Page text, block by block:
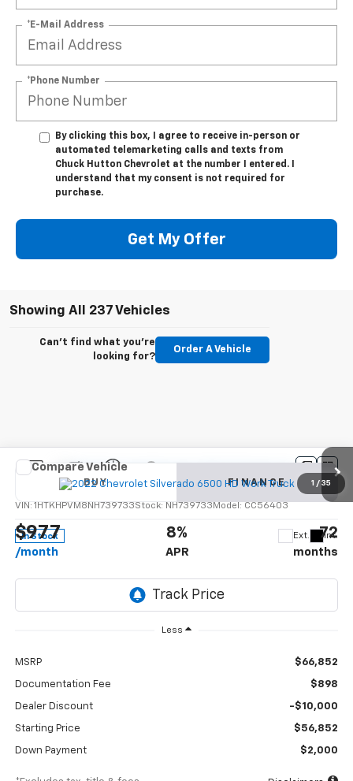
*E-Mail Address
*Phone Number
By clicking this box, I agree to receive in-person or
automated telemarketing calls and texts from
Chuck Hutton Chevrolet at the number I entered. I
understand that my consent is not required for
purchase.
Get My Offer
Showing All 237 Vehicles
Can't find what you're
looking for?
Order A Vehicle
1 / 35
New 2022Chevrolet Silverado 6500 HD
VIN: 1HTKHPVM8NH739733Stock: NH739733 Model: CC56403
In Stock Ext. Int.
BUY FINANCE
$977
/month
8%
APR
72
months
Less
MSRP $66,852
Documentation Fee $898
Dealer Discount -$10,000
Starting Price $56,852
Down Payment $2,000
Compare Vehicle